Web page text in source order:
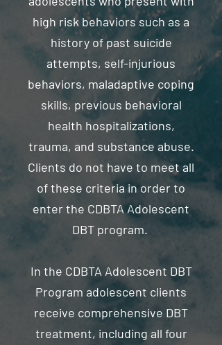
high risk behaviors such as a
history of past suicide
attempts, self-injurious
behaviors, maladaptive coping
skills, previous behavioral
health hospitalizations,
trauma, and substance abuse.
Clients do not have to meet all
of these criteria in order to
enter the CDBTA Adolescent
DBT program.
In the CDBTA Adolescent DBT
Program adolescent clients
receive comprehensive DBT
treatment, including all four